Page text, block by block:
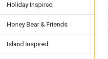
Holiday Inspired
Honey Bear & Friends
Island Inspired